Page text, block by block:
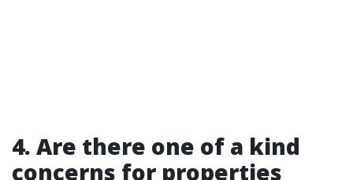
4. Are there one of a kind
concerns for properties